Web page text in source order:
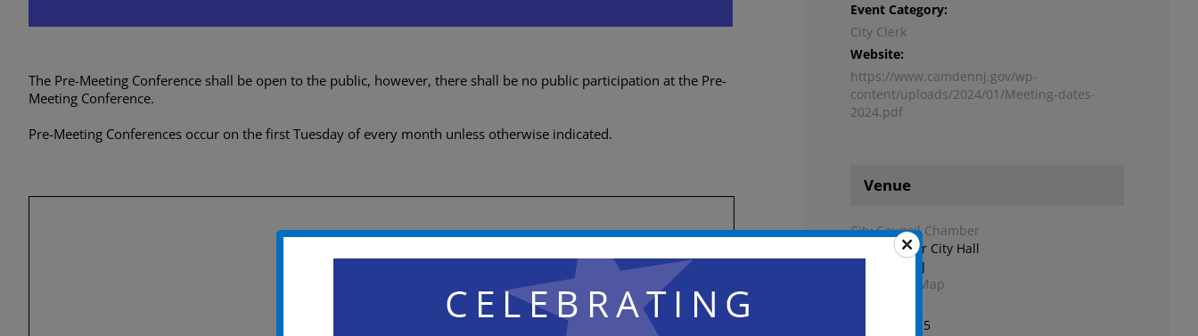
The Pre-Meeting Conference shall be open to the public, however, there shall be no public participation at the Pre-
Meeting Conference.
Pre-Meeting Conferences occur on the first Tuesday of every month unless otherwise indicated.
Event Category:
City Clerk
Website:
https://www.camdennj.gov/wp-
content/uploads/2024/01/Meeting-dates-
2024.pdf
Venue
City Council Chamber
Second Floor City Hall
NJ
+ Google Map
856-757-7115